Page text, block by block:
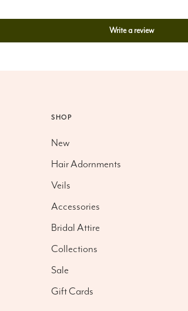
Write a review
SHOP
New
Hair Adornments
Veils
Accessories
Bridal Attire
Collections
Sale
Gift Cards